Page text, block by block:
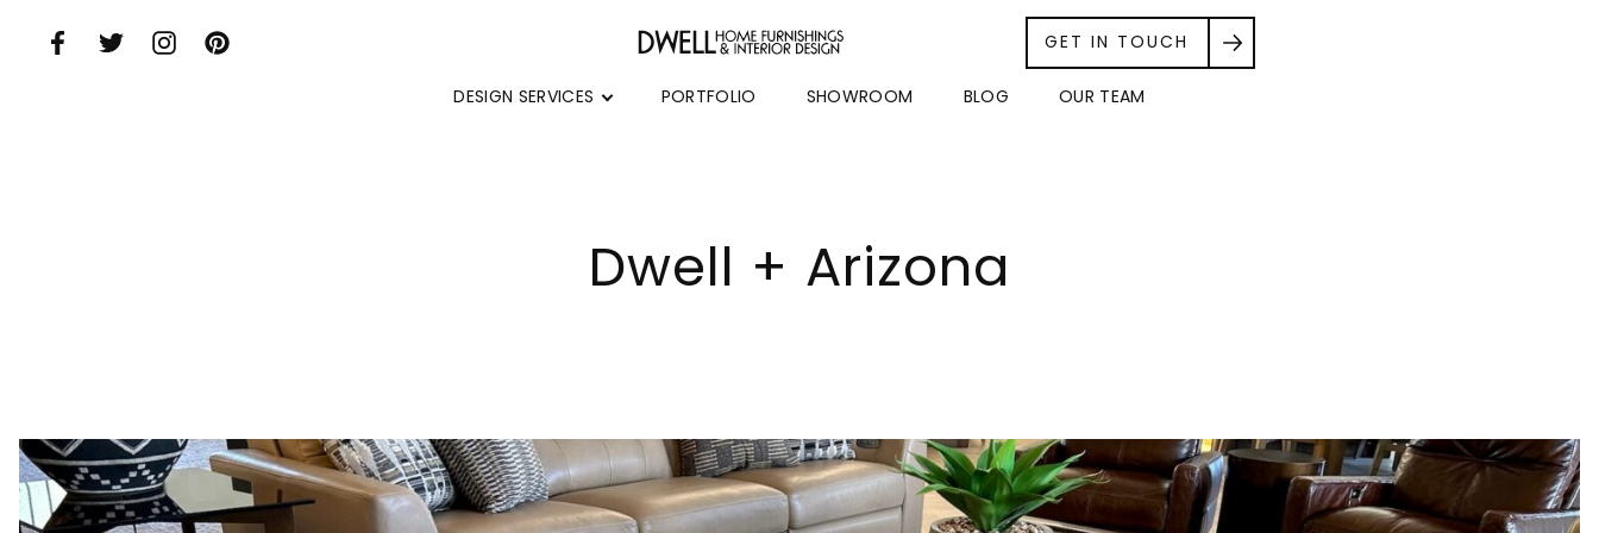
GET IN TOUCH
DESIGN SERVICES PORTFOLIO SHOWROOM BLOG OUR TEAM
Dwell + Arizona